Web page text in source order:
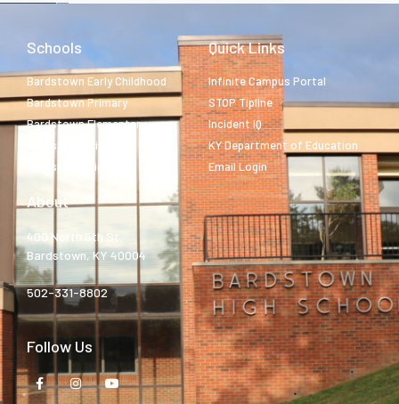
Schools
Bardstown Early Childhood
Bardstown Primary
Bardstown Elementary
Bardstown Middle
Bardstown High
Quick Links
Infinite Campus Portal
STOP Tipline
Incident IQ
KY Department of Education
Email Login
About
400 North 5th St.
Bardstown, KY 40004
502-331-8802
Follow Us